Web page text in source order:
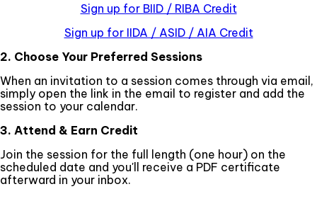
Sign up for BIID / RIBA Credit
Sign up for IIDA / ASID / AIA Credit
2. Choose Your Preferred Sessions
When an invitation to a session comes through via email,
simply open the link in the email to register and add the
session to your calendar.
3. Attend & Earn Credit
Join the session for the full length (one hour) on the
scheduled date and you'll receive a PDF certificate
afterward in your inbox.